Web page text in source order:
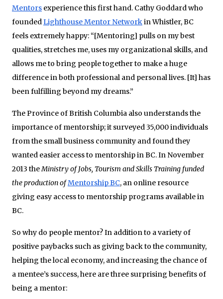
Mentors experience this first hand. Cathy Goddard who
foundedLighthouse Mentor Networkin Whistler, BC
feels extremely happy: “[Mentoring] pulls on my best
qualities, stretches me, uses my organizational skills, and
allows me to bring people together to make a huge
difference in both professional and personal lives. [It] has
been fulfilling beyond my dreams.”
The Province of British Columbia also understands the
importance of mentorship; it surveyed 35,000 individuals
from the small business community and found they
wanted easier access to mentorship in BC. In November
2013 theMinistry of Jobs, Tourism and Skills Training funded
the production ofMentorship BC, an online resource
giving easy access to mentorship programs available in
BC.
So why do people mentor? In addition to a variety of
positive paybacks such as giving back to the community,
helping the local economy, and increasing the chance of
a mentee’s success, here are three surprising benefits of
being a mentor: